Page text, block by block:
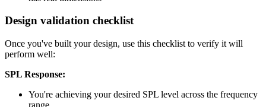
Design validation checklist
Once you've built your design, use this checklist to verify it will
perform well:
SPL Response:
You're achieving your desired SPL level across the frequency